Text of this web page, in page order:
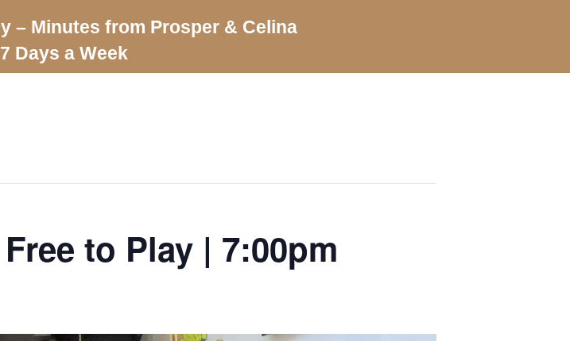
– Minutes from Prosper & Celina
Days a Week
to Play | 7:00pm